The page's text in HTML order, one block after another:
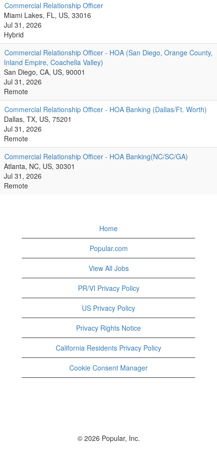
Commercial Relationship Officer
Miami Lakes, FL, US, 33016
Jul 31, 2026
Hybrid
Commercial Relationship Officer - HOA (San Diego, Orange County,
Inland Empire, Coachella Valley)
San Diego, CA, US, 90001
Jul 31, 2026
Remote
Commercial Relationship Officer - HOA Banking (Dallas/Ft. Worth)
Dallas, TX, US, 75201
Jul 31, 2026
Remote
Commercial Relationship Officer - HOA Banking(NC/SC/GA)
Atlanta, NC, US, 30301
Jul 31, 2026
Remote
Home
Popular.com
View All Jobs
PR/VI Privacy Policy
US Privacy Policy
Privacy Rights Notice
California Residents Privacy Policy
Cookie Consent Manager
© 2026 Popular, Inc.